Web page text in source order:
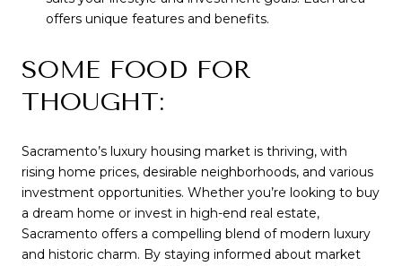
offers unique features and benefits.
SOME FOOD FOR
THOUGHT:
Sacramento’s luxury housing market is thriving, with
rising home prices, desirable neighborhoods, and various
investment opportunities. Whether you’re looking to buy
a dream home or invest in high-end real estate,
Sacramento offers a compelling blend of modern luxury
and historic charm. By staying informed about market